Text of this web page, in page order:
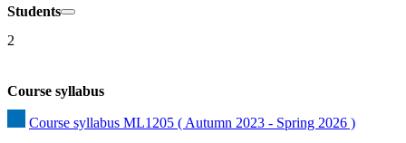
Students
2
Course syllabus
Course syllabus ML1205 ( Autumn 2023 - Spring 2026 )